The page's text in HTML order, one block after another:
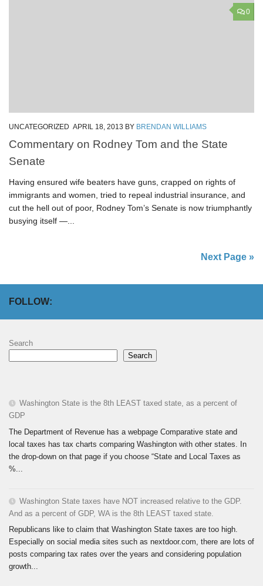
0
UNCATEGORIZED APRIL 18, 2013 BY BRENDAN WILLIAMS
Commentary on Rodney Tom and the State
Senate
Having ensured wife beaters have guns, crapped on rights of
immigrants and women, tried to repeal industrial insurance, and
cut the hell out of poor, Rodney Tom’s Senate is now triumphantly
busying itself —...
Next Page »
FOLLOW:
Search
Search
Washington State is the 8th LEAST taxed state, as a percent of
GDP
The Department of Revenue has a webpage Comparative state and
local taxes has tax charts comparing Washington with other states. In
the drop-down on that page if you choose “State and Local Taxes as
%...
Washington State taxes have NOT increased relative to the GDP.
And as a percent of GDP, WA is the 8th LEAST taxed state.
Republicans like to claim that Washington State taxes are too high.
Especially on social media sites such as nextdoor.com, there are lots of
posts comparing tax rates over the years and considering population
growth...